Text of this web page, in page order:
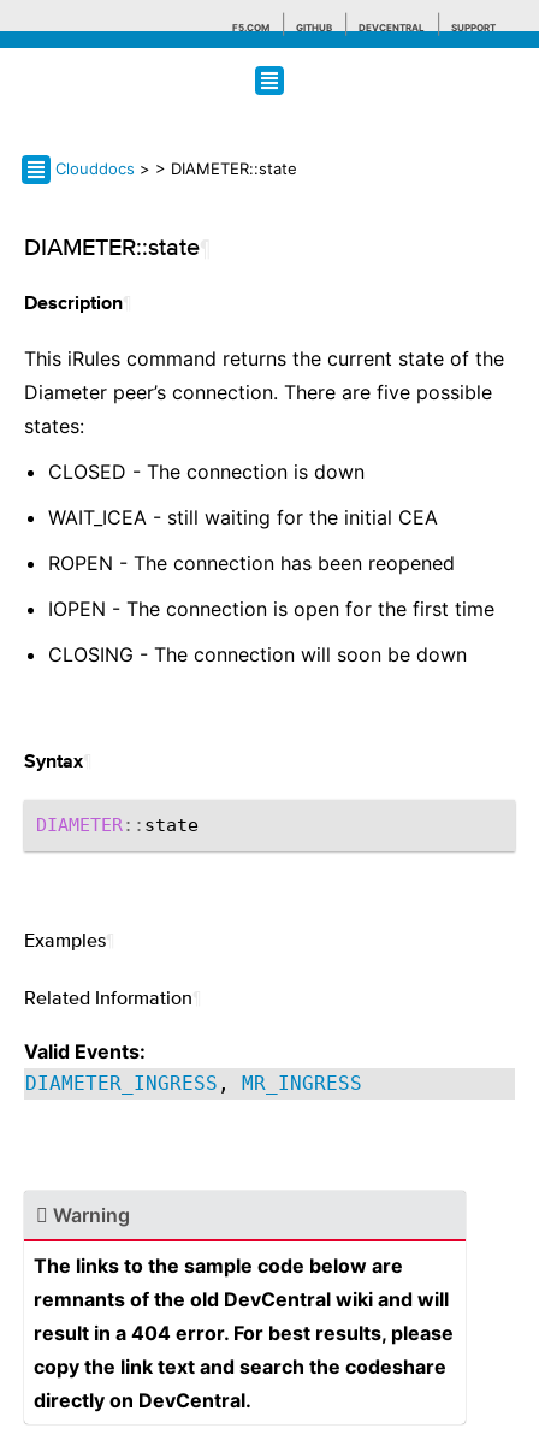
F5.COM GITHUB DEVCENTRAL SUPPORT
Search tips
Clouddocs > > DIAMETER::state
DIAMETER::state
Description
This iRules command returns the current state of the
Diameter peer’s connection. There are five possible
states:
CLOSED - The connection is down
WAIT_ICEA - still waiting for the initial CEA
ROPEN - The connection has been reopened
IOPEN - The connection is open for the first time
CLOSING - The connection will soon be down
Syntax
DIAMETER::
Examples
Related Information
Valid Events:
DIAMETER_INGRESS , MR_INGRESS
Warning
The links to the sample code below are
remnants of the old DevCentral wiki and will
result in a 404 error. For best results, please
copy the link text and search the codeshare
directly on DevCentral.